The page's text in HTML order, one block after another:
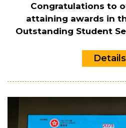
Congratulations to
attaining awards in
Outstanding Student